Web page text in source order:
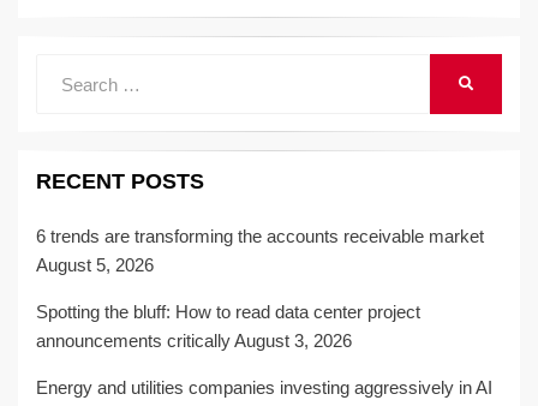
RECENT POSTS
6 trends are transforming the accounts receivable market
August 5, 2026
Spotting the bluff: How to read data center project
announcements criticallyAugust 3, 2026
Energy and utilities companies investing aggressively in AI